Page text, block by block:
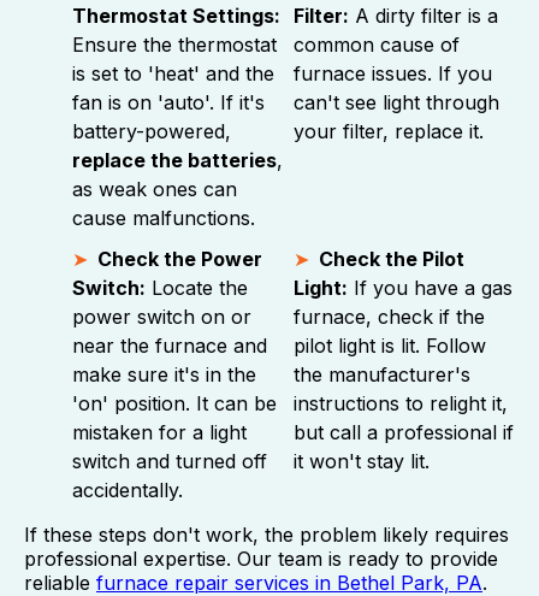
Thermostat Settings:
Ensure the thermostat
is set to 'heat' and the
fan is on 'auto'. If it's
battery-powered,
replace the batteries,
as weak ones can
cause malfunctions.
Filter: A dirty filter is a
common cause of
furnace issues. If you
can't see light through
your filter, replace it.
Check the Power
Switch: Locate the
power switch on or
near the furnace and
make sure it's in the
'on' position. It can be
mistaken for a light
switch and turned off
accidentally.
Check the Pilot
Light: If you have a gas
furnace, check if the
pilot light is lit. Follow
the manufacturer's
instructions to relight it,
but call a professional if
it won't stay lit.
If these steps don't work, the problem likely requires
professional expertise. Our team is ready to provide
reliable furnace repair services in Bethel Park, PA.